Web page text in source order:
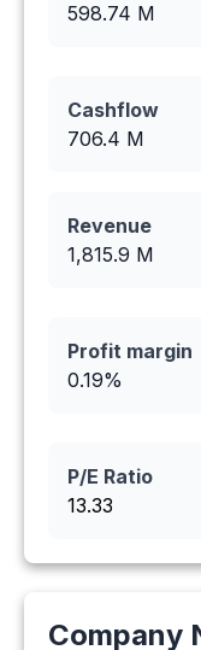
598.74 M
Cashflow
706.4 M
Revenue
1,815.9 M
Profit margin
0.19%
P/E Ratio
13.33
Company